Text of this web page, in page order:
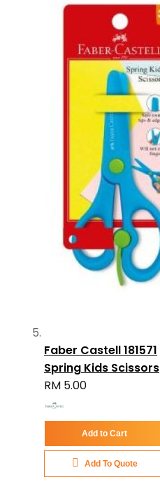
Faber Castell 181571
Spring Kids Scissors
RM 5.00
Add to Cart
Add To Quote